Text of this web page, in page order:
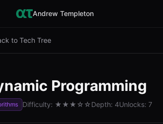
Andrew Templeton
to Tech Tree
Programming
Difficulty: ★★★ ☆☆Depth: 4Unlocks: 7